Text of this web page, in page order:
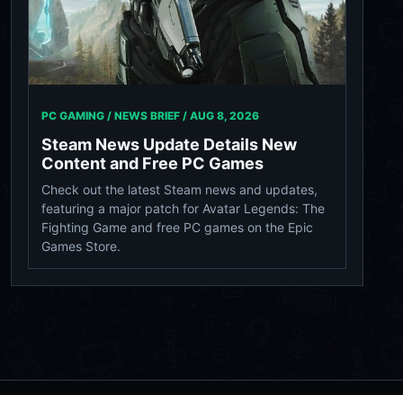
PC GAMING / NEWS BRIEF / AUG 8, 2026
Steam News Update Details New
Content and Free PC Games
Check out the latest Steam news and updates,
featuring a major patch for Avatar Legends: The
Fighting Game and free PC games on the Epic
Games Store.